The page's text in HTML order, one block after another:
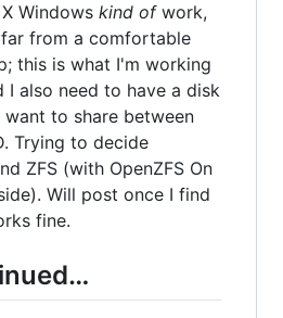
Windows kind ofwork,
from a comfortable
this is what I'm working
I also need to have a disk
to share between
Trying to decide
ZFS (with OpenZFS On
Will post once I find
fine.